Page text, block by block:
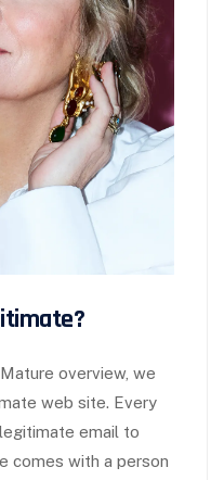
overview, we
web site. Every
email to
comes with a person